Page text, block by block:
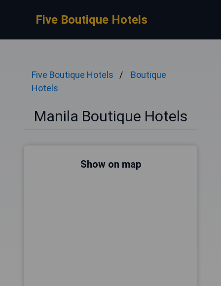
Five Boutique Hotels
Five Boutique Hotels
Boutique
Hotels
Manila Boutique Hotels
Show on map